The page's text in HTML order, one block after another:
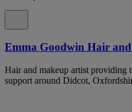
Emma Goodwin Hair
Hair and makeup artist providing
support around Didcot,